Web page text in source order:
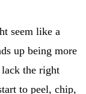
seem like a
up being more
the right
to peel, chip,